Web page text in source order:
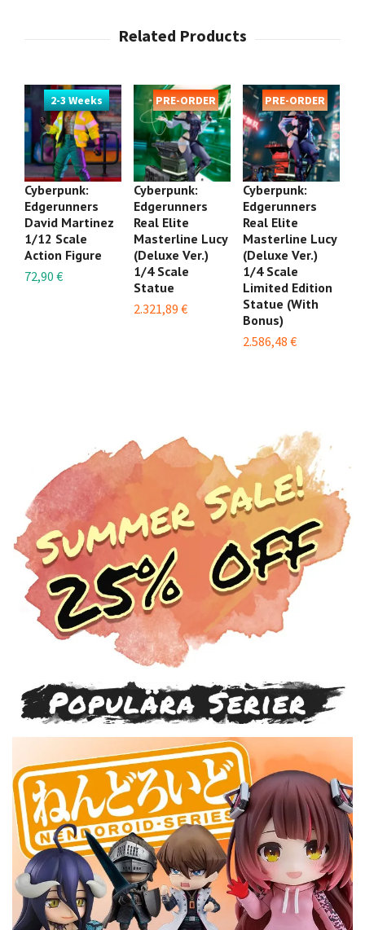
2-3 Weeks
Cyberpunk:
Edgerunners
David Martinez
1/12 Scale
Action Figure
72,90 €
PRE-ORDER
Cyberpunk:
Edgerunners
Real Elite
Masterline Lucy
(Deluxe Ver.)
1/4 Scale
Statue
2.321,89 €
PRE-ORDER
Cyberpunk:
Edgerunners
Real Elite
Masterline Lucy
(Deluxe Ver.)
1/4 Scale
Limited Edition
Statue (With
Bonus)
2.586,48 €